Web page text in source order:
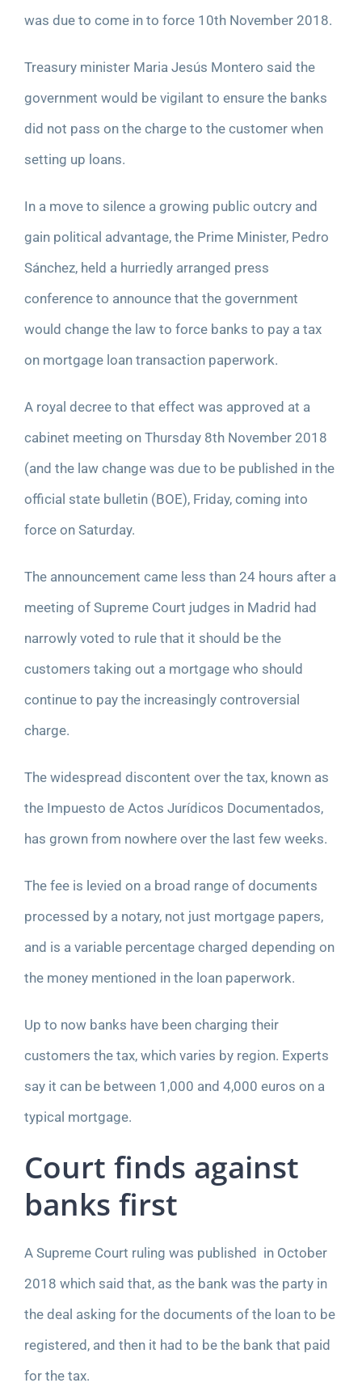
was due to come in to force 10thNovember 2018.
Treasury minister Maria Jesús Montero said the
government would be vigilant to ensure the banks
did not pass on the charge to the customer when
setting up loans.
In a move to silence a growing public outcry and
gain political advantage, the Prime Minister, Pedro
Sánchez, held a hurriedly arranged press
conference to announce that the government
would change the law to force banks to pay a tax
on mortgage loan transaction paperwork.
A royal decree to that effect was approved at a
cabinet meeting on Thursday 8thNovember 2018
(and the law change was due to be published in the
official state bulletin (BOE), Friday, coming into
force on Saturday.
The announcement came less than 24 hours after a
meeting of Supreme Court judges in Madrid had
narrowly voted to rule that it should be the
customers taking out a mortgage who should
continue to pay the increasingly controversial
charge.
The widespread discontent over the tax, known as
the Impuesto de Actos Jurídicos Documentados,
has grown from nowhere over the last few weeks.
The fee is levied on a broad range of documents
processed by a notary, not just mortgage papers,
and is a variable percentage charged depending on
the money mentioned in the loan paperwork.
Up to now banks have been charging their
customers the tax, which varies by region. Experts
say it can be between 1,000 and 4,000 euros on a
typical mortgage.
Court finds against
banks first
A Supreme Court ruling was published in October
2018 which said that, as the bank was the party in
the deal asking for the documents of the loan to be
registered, and then it had to be the bank that paid
for the tax.